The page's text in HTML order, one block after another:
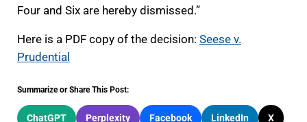
Four and Six are hereby dismissed.”
Here is a PDF copy of the decision: Seese v.
Prudential
Summarize or Share This Post:
ChatGPT Perplexity Facebook LinkedIn X